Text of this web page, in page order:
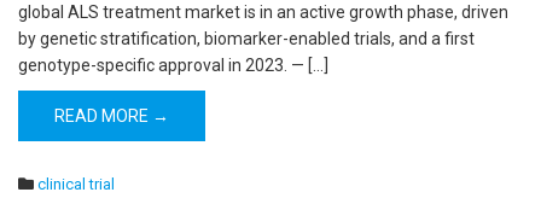
global ALS treatment market is in an active growth phase, driven
by genetic stratification, biomarker-enabled trials, and a first
genotype-specific approval in 2023. — […]
READ MORE →
clinical trial